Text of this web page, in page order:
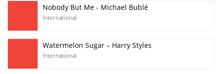
Nobody But Me - Michael Bublé
International
Watermelon Sugar – Harry Styles
International